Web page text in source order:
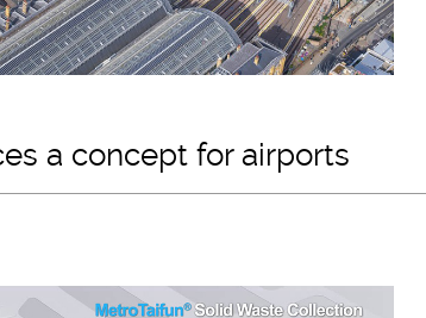
a concept for airports